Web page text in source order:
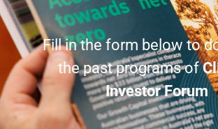
Fill in the form below to
the past programs of
Investor Forum